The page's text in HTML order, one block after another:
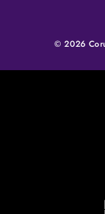
© 2026